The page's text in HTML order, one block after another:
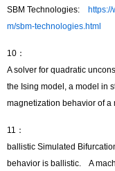
SBM Technologies:
m/sbm-technologies.html
10：
A solver for quadratic
the Ising model, a model in
magnetization behavior of a
11：
ballistic Simulated
behavior is ballistic. A